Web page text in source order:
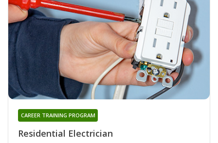
Residential Electrician
CAREER TRAINING PROGRAM